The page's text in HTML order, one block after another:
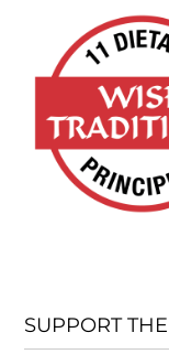
SUPPORT